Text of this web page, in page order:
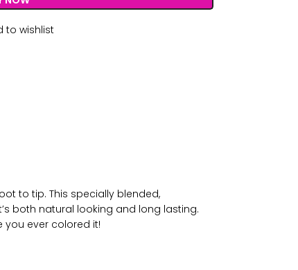
to wishlist
to tip. This specially blended,
both natural looking and long lasting.
you ever colored it!